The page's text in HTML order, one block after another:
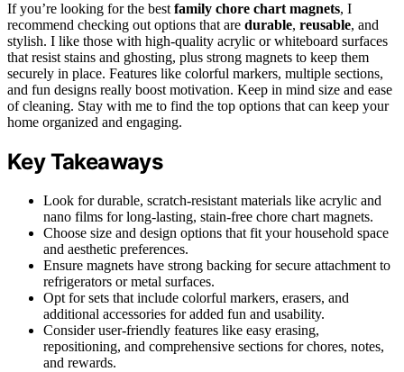
If you’re looking for the best family chore chart magnets, I
recommend checking out options that are durable, reusable, and
stylish. I like those with high-quality acrylic or whiteboard surfaces
that resist stains and ghosting, plus strong magnets to keep them
securely in place. Features like colorful markers, multiple sections,
and fun designs really boost motivation. Keep in mind size and ease
of cleaning. Stay with me to find the top options that can keep your
home organized and engaging.
Key Takeaways
Look for durable, scratch-resistant materials like acrylic and
nano films for long-lasting, stain-free chore chart magnets.
Choose size and design options that fit your household space
and aesthetic preferences.
Ensure magnets have strong backing for secure attachment to
refrigerators or metal surfaces.
Opt for sets that include colorful markers, erasers, and
additional accessories for added fun and usability.
Consider user-friendly features like easy erasing,
repositioning, and comprehensive sections for chores, notes,
and rewards.